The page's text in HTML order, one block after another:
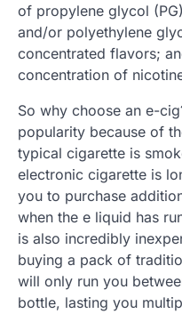
of propylene glycol
and/or polyethylene
concentrated flavors;
concentration of
So why choose an e-
popularity because of
typical cigarette is
electronic cigarette is
you to purchase
when the e liquid has
is also incredibly
buying a pack of
will only run you
bottle, lasting you